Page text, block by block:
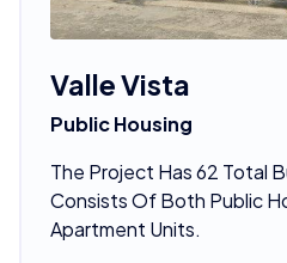
Valle Vista
Public Housing
The Project Has 62 Total
Consists Of Both Public
Apartment Units.